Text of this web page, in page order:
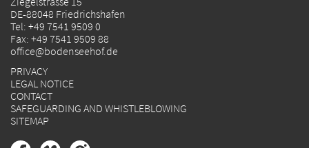
DE-88048 Friedrichshafen
Tel: +49 7541 9509 0
Fax: +49 7541 9509 88
office@bodenseehof.de
PRIVACY
LEGAL NOTICE
CONTACT
SAFEGUARDING AND WHISTLEBLOWING
SITEMAP